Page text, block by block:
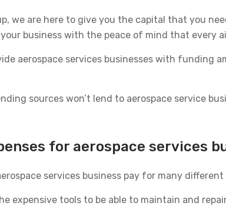
we are here to give you the capital that you
business with the peace of mind that
aerospace services businesses with funding
sources won’t lend to aerospace service
for aerospace services
services business pay for many
expensive tools to be able to maintain and